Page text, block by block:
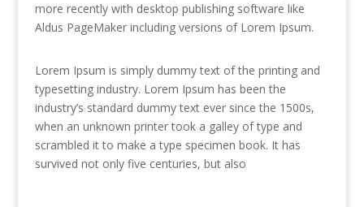
more recently with desktop publishing software like
Aldus PageMaker including versions of Lorem Ipsum.
Lorem Ipsum is simply dummy text of the printing and
typesetting industry. Lorem Ipsum has been the
industry’s standard dummy text ever since the 1500s,
when an unknown printer took a galley of type and
scrambled it to make a type specimen book. It has
survived not only five centuries, but also